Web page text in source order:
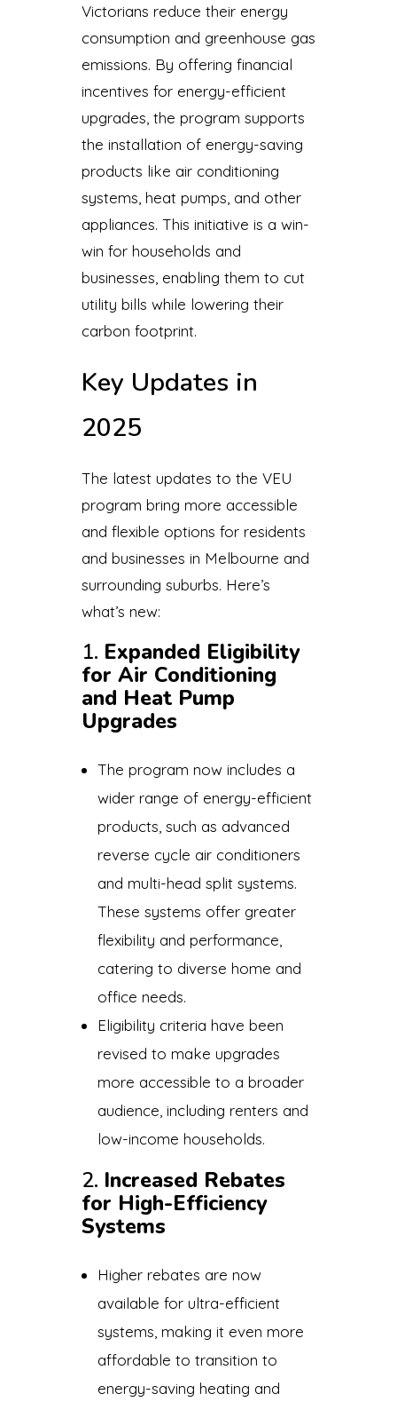
Victorians reduce their energy
consumption and greenhouse gas
emissions. By offering financial
incentives for energy-efficient
upgrades, the program supports
the installation of energy-saving
products like air conditioning
systems, heat pumps, and other
appliances. This initiative is a win-
win for households and
businesses, enabling them to cut
utility bills while lowering their
carbon footprint.
Key Updates in
2025
The latest updates to the VEU
program bring more accessible
and flexible options for residents
and businesses in Melbourne and
surrounding suburbs. Here’s
what’s new:
1. Expanded Eligibility
for Air Conditioning
and Heat Pump
Upgrades
The program now includes a
wider range of energy-efficient
products, such as advanced
reverse cycle air conditioners
and multi-head split systems.
These systems offer greater
flexibility and performance,
catering to diverse home and
office needs.
Eligibility criteria have been
revised to make upgrades
more accessible to a broader
audience, including renters and
low-income households.
2. Increased Rebates
for High-Efficiency
Systems
Higher rebates are now
available for ultra-efficient
systems, making it even more
affordable to transition to
energy-saving heating and